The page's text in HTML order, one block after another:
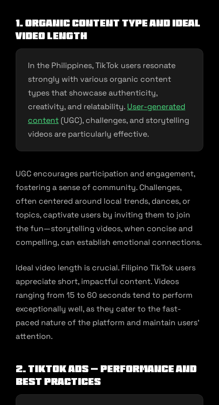
1. Organic Content Type and Ideal
Video Length
In the Philippines, TikTok users resonate
strongly with various organic content
types that showcase authenticity,
creativity, and relatability. User-generated
content (UGC), challenges, and storytelling
videos are particularly effective.
UGC encourages participation and engagement,
fostering a sense of community. Challenges,
often centered around local trends, dances, or
topics, captivate users by inviting them to join
the fun—storytelling videos, when concise and
compelling, can establish emotional connections.
Ideal video length is crucial. Filipino TikTok users
appreciate short, impactful content. Videos
ranging from 15 to 60 seconds tend to perform
exceptionally well, as they cater to the fast-
paced nature of the platform and maintain users’
attention.
2. TikTok Ads – Performance and
Best Practices